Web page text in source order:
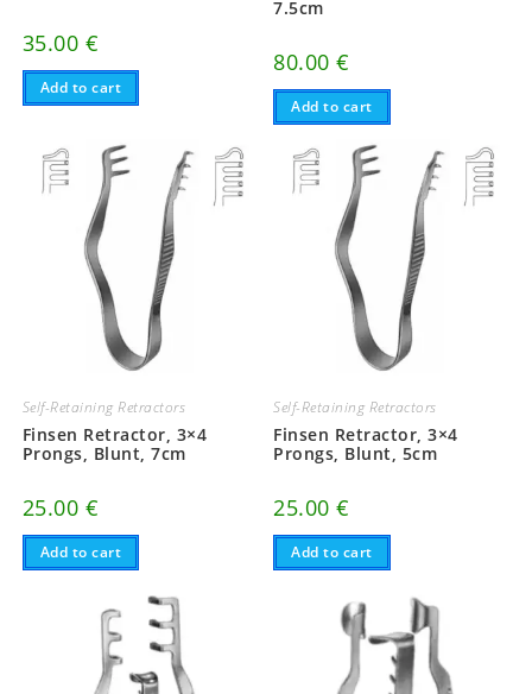
35.00 €
Add to cart
7.5cm
80.00€
Add to cart
Self-Retaining Retractors
Finsen Retractor, 3×4
Prongs, Blunt, 7cm
25.00 €
Add to cart
Self-Retaining Retractors
Finsen Retractor, 3×4
Prongs, Blunt, 5cm
25.00€
Add to cart